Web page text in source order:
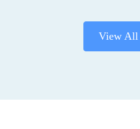
View All